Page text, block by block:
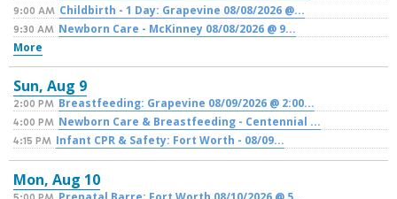
9:00 AM Childbirth - 1 Day: Grapevine 08/08/2026 @...
9:30 AM Newborn Care - McKinney 08/08/2026 @ 9...
More
Sun, Aug 9
2:00 PM Breastfeeding: Grapevine 08/09/2026 @ 2:00...
4:00 PM Newborn Care & Breastfeeding - Centennial ...
4:15 PM Infant CPR & Safety: Fort Worth - 08/09...
Mon, Aug 10